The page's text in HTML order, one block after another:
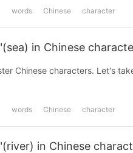
words Chinese character
in Chinese
Let's take a look at the basic
words Chinese character
in Chinese